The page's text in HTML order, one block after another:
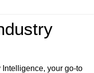
Intelligence, your go-to